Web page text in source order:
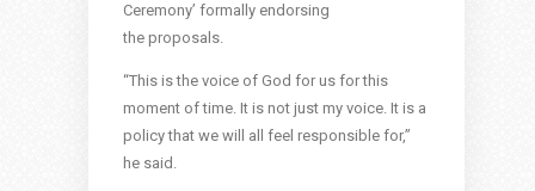
Ceremony’ formally endorsing
the proposals.
“This is the voice of God for us for this
moment of time. It is not just my voice. It is a
policy that we will all feel responsible for,”
he said.